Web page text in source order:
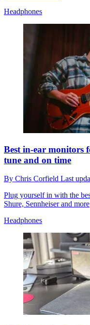
Headphones
Best in-ear monitors
tune and on time
By Chris Corfield Last
Plug yourself in with the
Shure, Sennheiser and more
Headphones